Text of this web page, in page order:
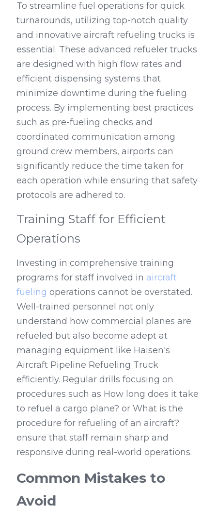
To streamline fuel operations for quick
turnarounds, utilizing top-notch quality
and innovative aircraft refueling trucks is
essential. These advanced refueler trucks
are designed with high flow rates and
efficient dispensing systems that
minimize downtime during the fueling
process. By implementing best practices
such as pre-fueling checks and
coordinated communication among
ground crew members, airports can
significantly reduce the time taken for
each operation while ensuring that safety
protocols are adhered to.
Training Staff for Efficient
Operations
Investing in comprehensive training
programs for staff involved in aircraft
fueling operations cannot be overstated.
Well-trained personnel not only
understand how commercial planes are
refueled but also become adept at
managing equipment like Haisen's
Aircraft Pipeline Refueling Truck
efficiently. Regular drills focusing on
procedures such as How long does it take
to refuel a cargo plane? or What is the
procedure for refueling of an aircraft?
ensure that staff remain sharp and
responsive during real-world operations.
Common Mistakes to
Avoid